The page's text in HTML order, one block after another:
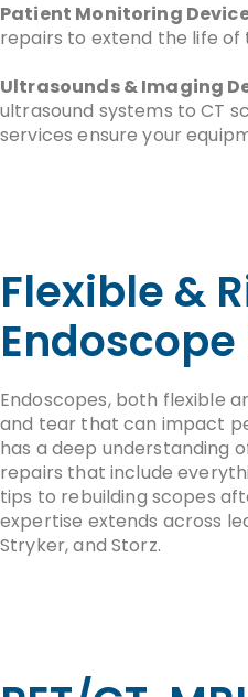
Patient Monitoring
repairs to extend the life of
Ultrasounds & Imaging
ultrasound systems to CT
services ensure your
Flexible &
Endoscopes, both flexible
and tear that can impact
has a deep understanding
repairs that include
tips to rebuilding scopes
expertise extends across
Stryker, and Storz.